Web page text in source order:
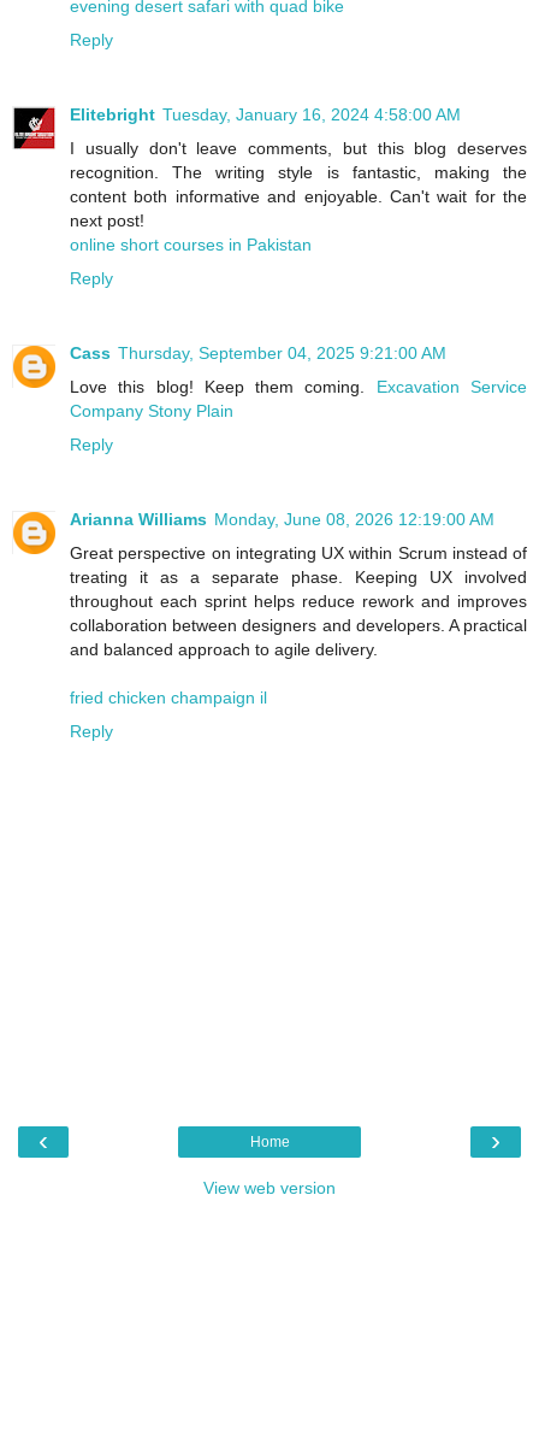
evening desert safari with quad bike
Reply
Elitebright Tuesday, January 16, 2024 4:58:00 AM
I usually don't leave comments, but this blog deserves
recognition. The writing style is fantastic, making the
content both informative and enjoyable. Can't wait for the
next post!
online short courses in Pakistan
Reply
Cass Thursday, September 04, 2025 9:21:00 AM
Love this blog! Keep them coming. Excavation Service
Company Stony Plain
Reply
Arianna Williams Monday, June 08, 2026 12:19:00 AM
Great perspective on integrating UX within Scrum instead of
treating it as a separate phase. Keeping UX involved
throughout each sprint helps reduce rework and improves
collaboration between designers and developers. A practical
and balanced approach to agile delivery.
fried chicken champaign il
Reply
‹ ›
Home
View web version